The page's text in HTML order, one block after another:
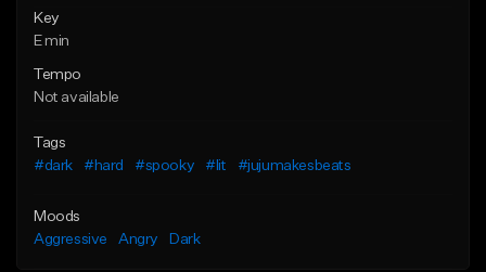
Key
E min
Tempo
Not available
Tags
#dark
#hard #spooky #lit #jujumakesbeats
Moods
Aggressive
Angry Dark